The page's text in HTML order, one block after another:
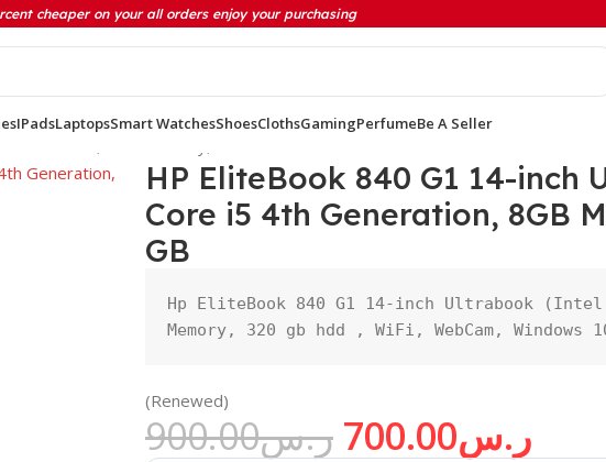
cheaper on your all orders enjoy your purchasing
IPadsLaptopsSmart WatchesShoesClothsGamingPerfumeBe A Seller
HP EliteBook 840 G1 14-inch
Core i5 4th Generation, 8GB
GB
Hp EliteBook 840 G1 14-inch Ultrabook (Intel
Memory, 320 gb hdd , WiFi, WebCam,
(Renewed)
ر.س900.00 ر.س700.00